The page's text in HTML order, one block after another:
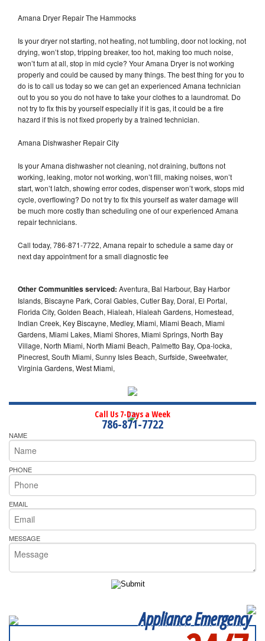
Amana Dryer Repair The Hammocks
Is your dryer not starting, not heating, not tumbling, door not locking, not
drying, won’t stop, tripping breaker, too hot, making too much noise,
won’t turn at all, stop in mid cycle? Your Amana Dryer is not working
properly and could be caused by many things. The best thing for you to
do is to call us today so we can get an experienced Amana technician
out to you so you do not have to take your clothes to a laundromat. Do
not try to fix this by yourself especially if it is gas, it could be a fire
hazard if this is not fixed properly by a trained technician.
Amana Dishwasher Repair City
Is your Amana dishwasher not cleaning, not draining, buttons not
working, leaking, motor not working, won’t fill, making noises, won’t
start, won’t latch, showing error codes, dispenser won’t work, stops mid
cycle, overflowing? Do not try to fix this yourself as water damage will
be much more costly than scheduling one of our experienced Amana
repair technicians.
Call today, 786-871-7722, Amana repair to schedule a same day or
next day appointment for a small diagnostic fee
Other Communities serviced: Aventura, Bal Harbour, Bay Harbor
Islands, Biscayne Park, Coral Gables, Cutler Bay, Doral, El Portal,
Florida City, Golden Beach, Hialeah, Hialeah Gardens, Homestead,
Indian Creek, Key Biscayne, Medley, Miami, Miami Beach, Miami
Gardens, Miami Lakes, Miami Shores, Miami Springs, North Bay
Village, North Miami, North Miami Beach, Palmetto Bay, Opa-locka,
Pinecrest, South Miami, Sunny Isles Beach, Surfside, Sweetwater,
Virginia Gardens, West Miami,
Call Us 7-Days a Week
786-871-7722
NAME
PHONE
EMAIL
MESSAGE
Appliance Emergency